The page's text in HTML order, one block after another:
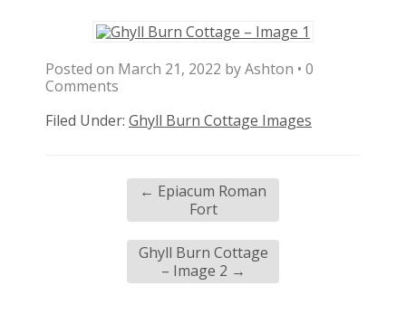
Posted on March 21, 2022 byAshton • 0
Comments
Filed Under: Ghyll Burn Cottage Images
← Epiacum Roman
Fort
Ghyll Burn Cottage
– Image 2 →